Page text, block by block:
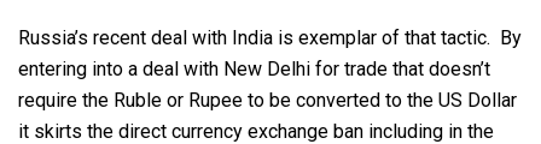
Russia’s recent deal with India is exemplar of that tactic. By
entering into a deal with New Delhi for trade that doesn’t
require the Ruble or Rupee to be converted to the US Dollar
it skirts the direct currency exchange ban including in the